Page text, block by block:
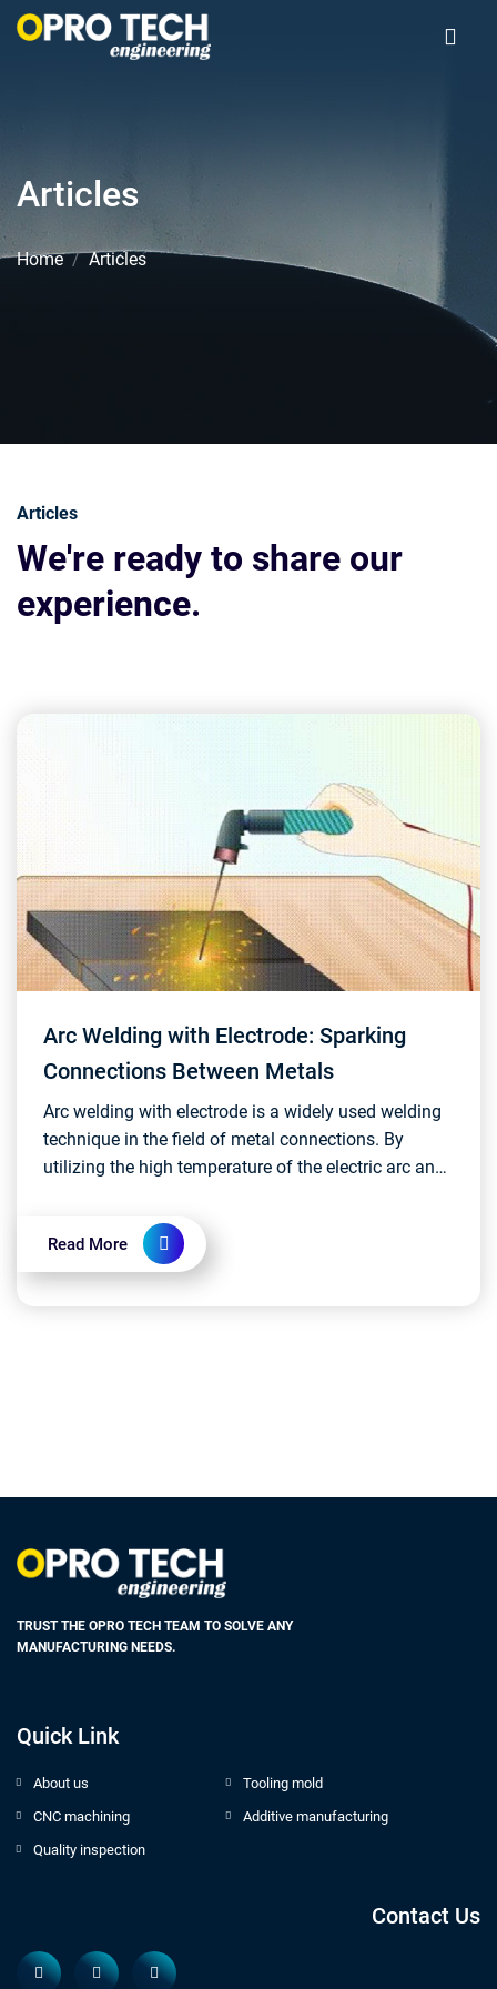
Articles
Home Articles
Articles
We're ready to share our
experience.
Arc Welding with Electrode: Sparking
Connections Between Metals
Arc welding with electrode is a widely used welding
technique in the field of metal connections. By
utilizing the high temperature of the electric arc and
Read More
TRUST THE OPRO TECH TEAM TO SOLVE ANY
MANUFACTURING NEEDS.
Quick Link
About us
Tooling mold
CNC machining
Additive manufacturing
Quality inspection
Contact Us